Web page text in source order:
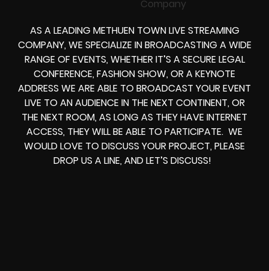
AS A LEADING METHUEN TOWN LIVE STREAMING
COMPANY, WE SPECIALIZE IN BROADCASTING A WIDE
RANGE OF EVENTS, WHETHER IT’S ASECURE LEGAL
CONFERENCE, FASHION SHOW, OR A KEYNOTE
ADDRESS WE ARE ABLE TOBROADCAST YOUR EVENT
LIVE TO AN AUDIENCE IN THE NEXT CONTINENT, OR
THE NEXT ROOM, AS LONG AS THEY HAVE INTERNET
ACCESS, THEY WILL BE ABLE TO PARTICIPATE. WE
WOULD LOVE TO DISCUSS YOUR PROJECT, PLEASE
DROP US A LINE, AND LET’S DISCUSS!